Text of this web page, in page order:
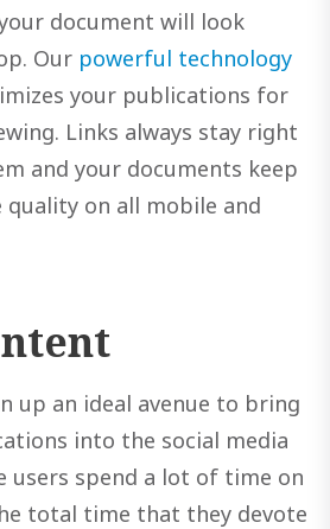
document will look
Our powerful technology
your publications for
Links always stay right
and your documents keep
quality on all mobile and
up an ideal avenue to bring
into the social media
users spend a lot of time on
total time that they devote